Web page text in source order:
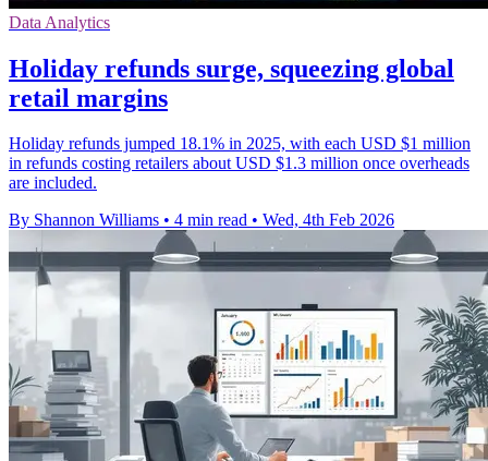
Data Analytics
Holiday refunds surge, squeezing global
retail margins
Holiday refunds jumped 18.1% in 2025, with each USD $1 million
in refunds costing retailers about USD $1.3 million once overheads
are included.
By Shannon Williams • 4 min read • Wed, 4th Feb 2026